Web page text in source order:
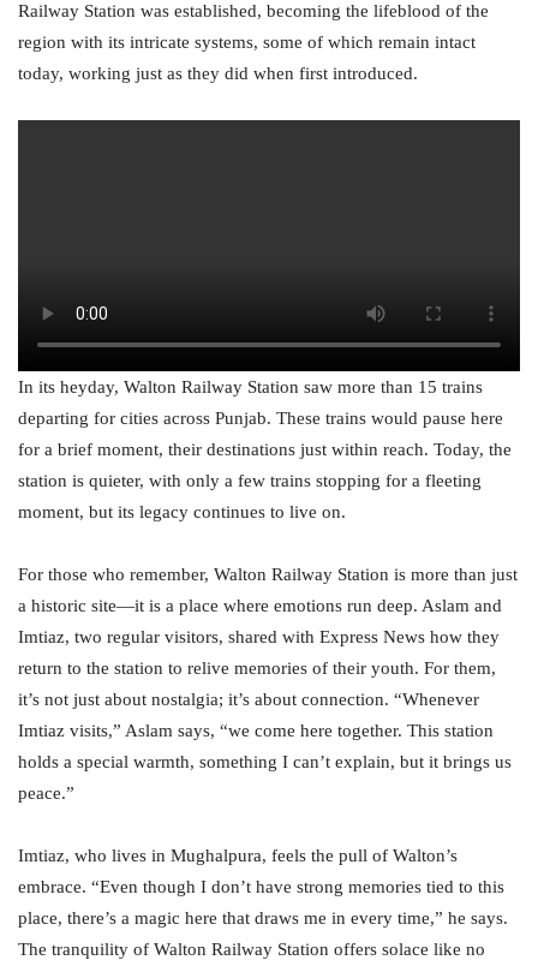
Railway Station was established, becoming the lifeblood of the
region with its intricate systems, some of which remain intact
today, working just as they did when first introduced.
In its heyday, Walton Railway Station saw more than 15 trains
departing for cities across Punjab. These trains would pause here
for a brief moment, their destinations just within reach. Today, the
station is quieter, with only a few trains stopping for a fleeting
moment, but its legacy continues to live on.
For those who remember, Walton Railway Station is more than just
a historic site—it is a place where emotions run deep. Aslam and
Imtiaz, two regular visitors, shared with Express News how they
return to the station to relive memories of their youth. For them,
it’s not just about nostalgia; it’s about connection. “Whenever
Imtiaz visits,” Aslam says, “we come here together. This station
holds a special warmth, something I can’t explain, but it brings us
peace.”
Imtiaz, who lives in Mughalpura, feels the pull of Walton’s
embrace. “Even though I don’t have strong memories tied to this
place, there’s a magic here that draws me in every time,” he says.
The tranquility of Walton Railway Station offers solace like no